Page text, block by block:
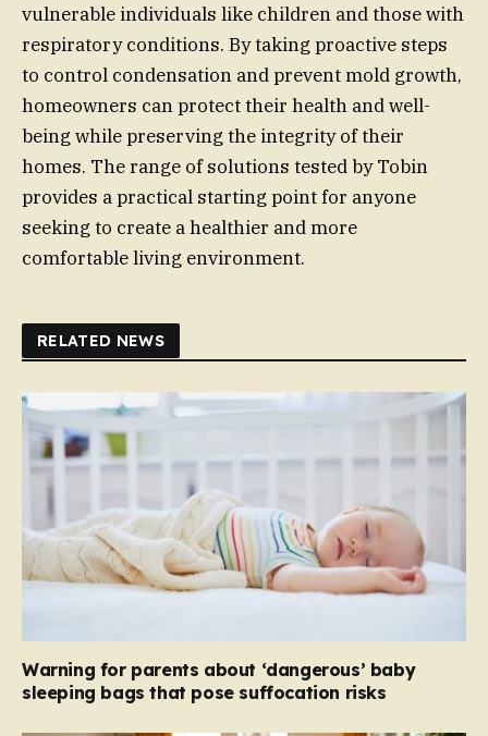
vulnerable individuals like children and those with
respiratory conditions. By taking proactive steps
to control condensation and prevent mold growth,
homeowners can protect their health and well-
being while preserving the integrity of their
homes. The range of solutions tested by Tobin
provides a practical starting point for anyone
seeking to create a healthier and more
comfortable living environment.
RELATED NEWS
Warning for parents about ‘dangerous’ baby
sleeping bags that pose suffocation risks